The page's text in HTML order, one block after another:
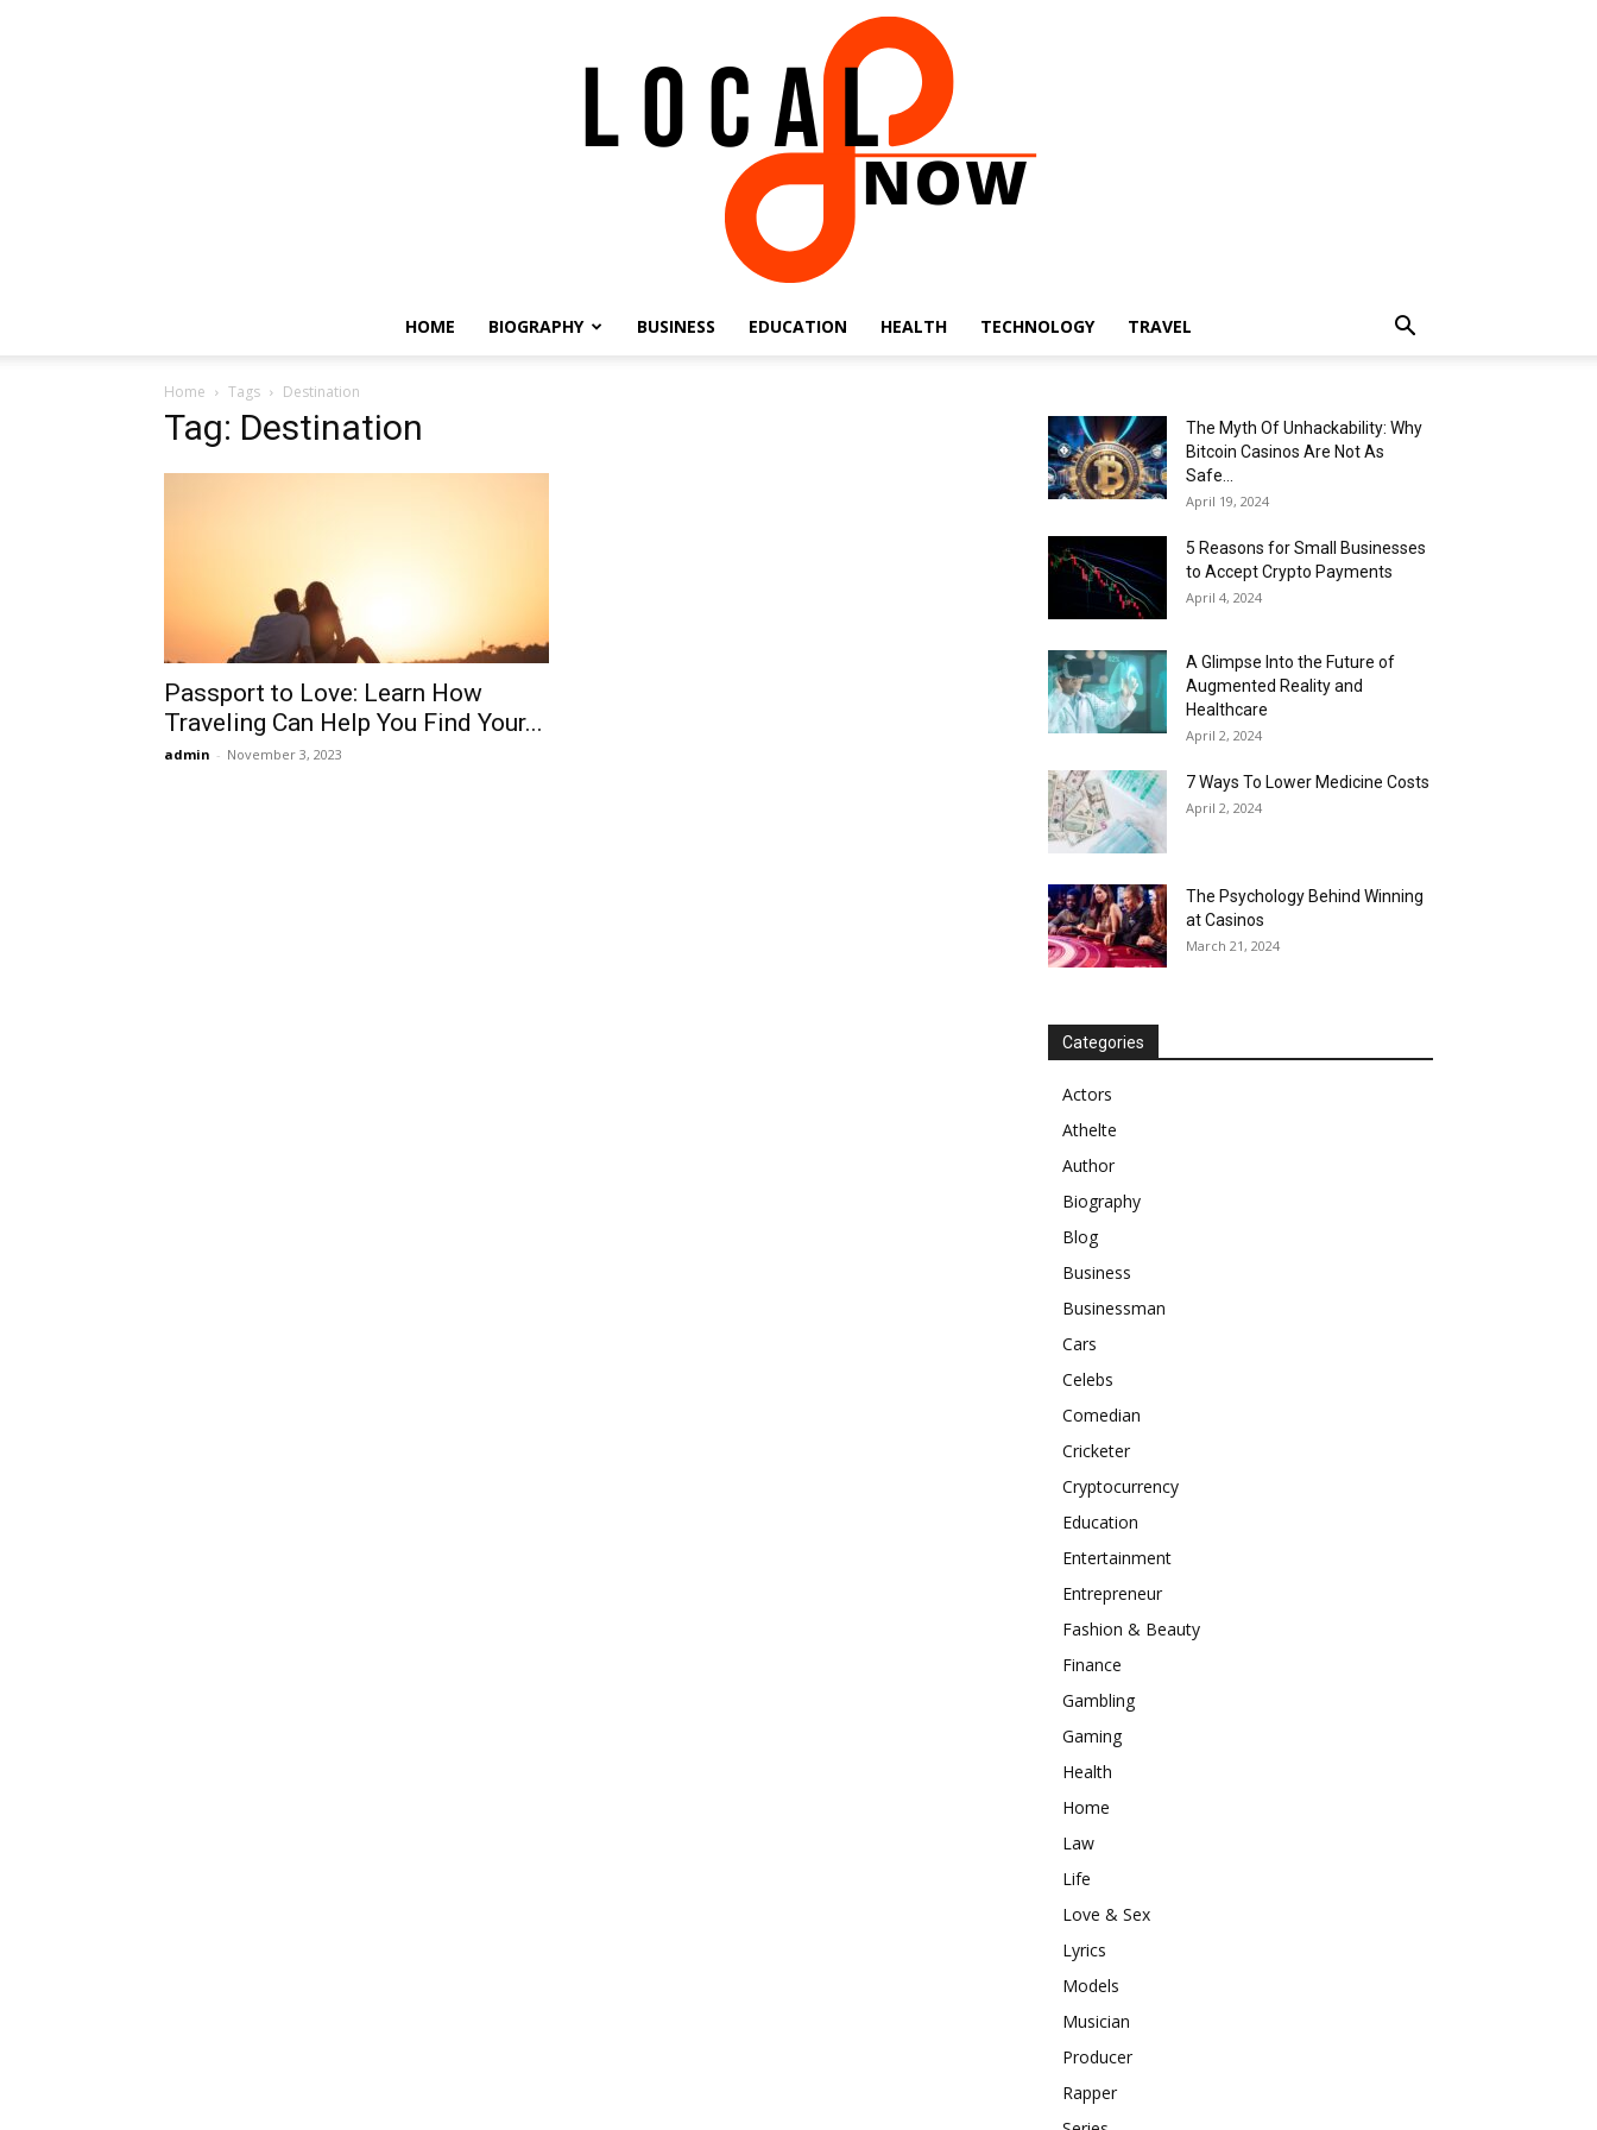
HOME BIOGRAPHY BUSINESS EDUCATION HEALTH TECHNOLOGY TRAVEL
Home Tags Destination
Tag: Destination
Passport to Love: Learn How
Traveling Can Help You Find Your...
admin - November 3, 2023
The Myth Of Unhackability: Why
Bitcoin Casinos Are Not As
Safe...
April 19, 2024
5 Reasons for Small Businesses
to Accept Crypto Payments
April 4, 2024
A Glimpse Into the Future of
Augmented Reality and
Healthcare
April 2, 2024
7 Ways To Lower Medicine Costs
April 2, 2024
The Psychology Behind Winning
at Casinos
March 21, 2024
Categories
Actors
Athelte
Author
Biography
Blog
Business
Businessman
Cars
Celebs
Comedian
Cricketer
Cryptocurrency
Education
Entertainment
Entrepreneur
Fashion & Beauty
Finance
Gambling
Gaming
Health
Home
Law
Life
Love & Sex
Lyrics
Models
Musician
Producer
Rapper